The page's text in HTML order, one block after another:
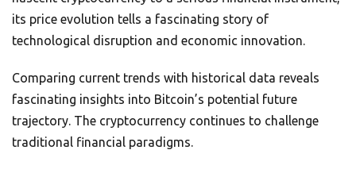
its price evolution tells a fascinating story of
technological disruption and economic innovation.
Comparing current trends with historical data reveals
fascinating insights into Bitcoin’s potential future
trajectory. The cryptocurrency continues to challenge
traditional financial paradigms.